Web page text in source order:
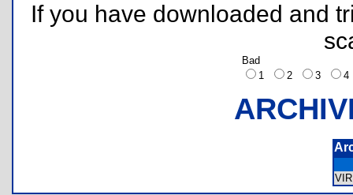
If you have downloaded and
Bad
1
2 3